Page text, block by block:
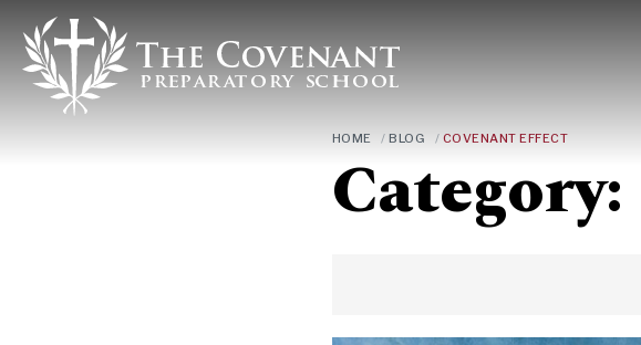
HOME / BLOG / COVENANT EFFECT
Category: